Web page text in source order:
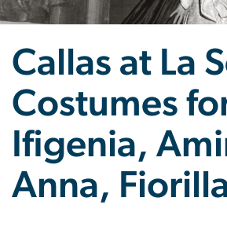
Callas at La
Costumes
Ifigenia,
Anna,